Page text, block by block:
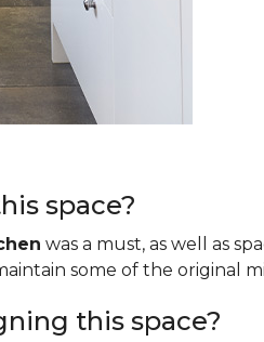
space?
was a must, as well as
some of the original
this space?